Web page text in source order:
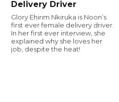
Delivery Driver
Glory Ehirim Nkiruka is Noon’s
first ever female delivery driver.
In her first ever interview, she
explained why she loves her
job, despite the heat!